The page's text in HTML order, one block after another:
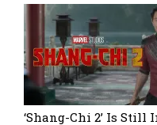
‘Shang-Chi 2’ Is Still